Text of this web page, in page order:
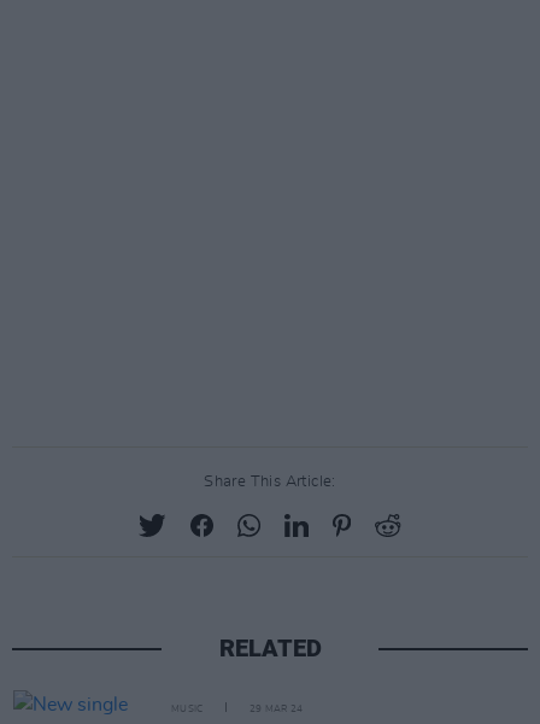
Share This Article:
RELATED
MUSIC 29 MAR 24